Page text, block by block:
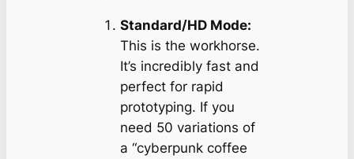
Standard/HD Mode:
This is the workhorse.
It’s incredibly fast and
perfect for rapid
prototyping. If you
need 50 variations of
a “cyberpunk coffee